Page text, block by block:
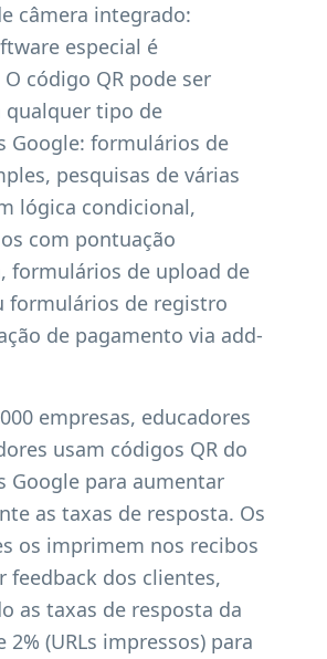
câmera integrado:
especial é
código QR pode ser
qualquer tipo de
Google: formulários de
pesquisas de várias
lógica condicional,
com pontuação
formulários de upload de
formulários de registro
de pagamento via add-
empresas, educadores
usam códigos QR do
Google para aumentar
as taxas de resposta. Os
os imprimem nos recibos
feedback dos clientes,
as taxas de resposta da
2% (URLs impressos) para